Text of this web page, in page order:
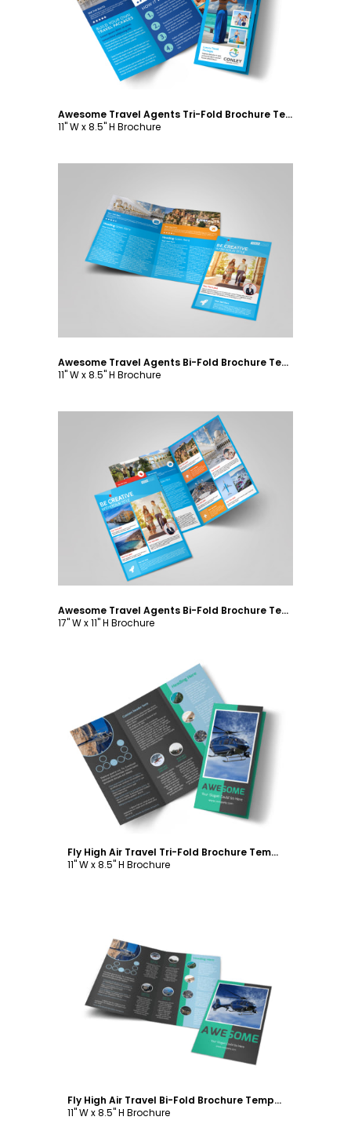
Awesome Travel Agents Tri-Fold Brochure Template
11" W x 8.5" H Brochure
Customize
Awesome Travel Agents Bi-Fold Brochure Template
11" W x 8.5" H Brochure
Customize
Awesome Travel Agents Bi-Fold Brochure Template
17" W x 11" H Brochure
Customize
Fly High Air Travel Tri-Fold Brochure Template
11" W x 8.5" H Brochure
Customize
Fly High Air Travel Bi-Fold Brochure Template
11" W x 8.5" H Brochure